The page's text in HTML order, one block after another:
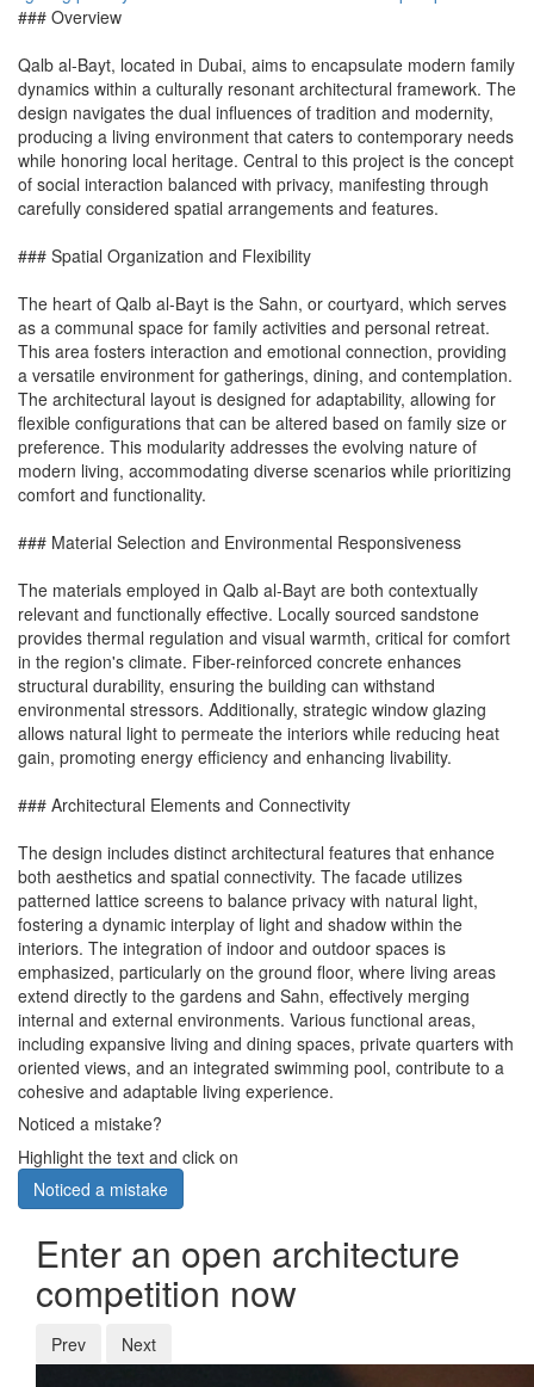
### Overview
Qalb al-Bayt, located in Dubai, aims to encapsulate modern family
dynamics within a culturally resonant architectural framework. The
design navigates the dual influences of tradition and modernity,
producing a living environment that caters to contemporary needs
while honoring local heritage. Central to this project is the concept
of social interaction balanced with privacy, manifesting through
carefully considered spatial arrangements and features.
### Spatial Organization and Flexibility
The heart of Qalb al-Bayt is the Sahn, or courtyard, which serves
as a communal space for family activities and personal retreat.
This area fosters interaction and emotional connection, providing
a versatile environment for gatherings, dining, and contemplation.
The architectural layout is designed for adaptability, allowing for
flexible configurations that can be altered based on family size or
preference. This modularity addresses the evolving nature of
modern living, accommodating diverse scenarios while prioritizing
comfort and functionality.
### Material Selection and Environmental Responsiveness
The materials employed in Qalb al-Bayt are both contextually
relevant and functionally effective. Locally sourced sandstone
provides thermal regulation and visual warmth, critical for comfort
in the region's climate. Fiber-reinforced concrete enhances
structural durability, ensuring the building can withstand
environmental stressors. Additionally, strategic window glazing
allows natural light to permeate the interiors while reducing heat
gain, promoting energy efficiency and enhancing livability.
### Architectural Elements and Connectivity
The design includes distinct architectural features that enhance
both aesthetics and spatial connectivity. The facade utilizes
patterned lattice screens to balance privacy with natural light,
fostering a dynamic interplay of light and shadow within the
interiors. The integration of indoor and outdoor spaces is
emphasized, particularly on the ground floor, where living areas
extend directly to the gardens and Sahn, effectively merging
internal and external environments. Various functional areas,
including expansive living and dining spaces, private quarters with
oriented views, and an integrated swimming pool, contribute to a
cohesive and adaptable living experience.
Noticed a mistake?
Highlight the text and click on
Noticed a mistake
Enter an open architecture
competition now
Prev Next